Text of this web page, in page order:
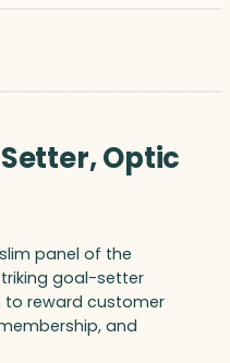
Optic
panel of the
goal-setter
reward customer
and